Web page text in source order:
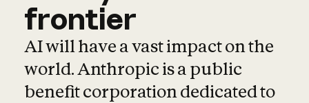
frontier
AI will have a vast impact on the
world. Anthropic is a public
benefit corporation dedicated to